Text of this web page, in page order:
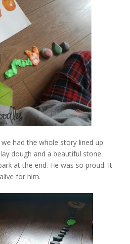
had the whole story lined up
dough and a beautiful stone
at the end. He was so proud. It
for him.